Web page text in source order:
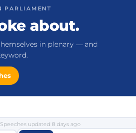
PARLIAMENT
about.
in plenary — and
Speeches updated 8 days ago